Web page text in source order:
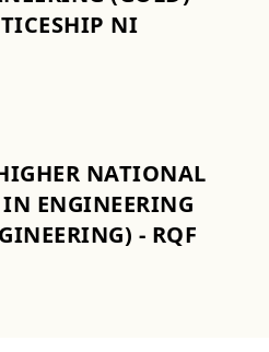
NI
NATIONAL
ENGINEERING
- RQF